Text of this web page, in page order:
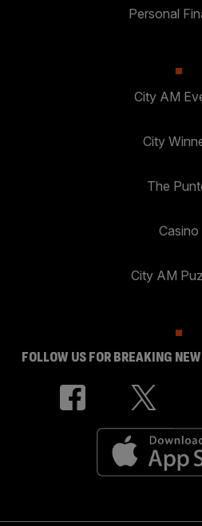
Personal
City AM
City
The
Casino
City AM
FOLLOW US FOR BREAKING